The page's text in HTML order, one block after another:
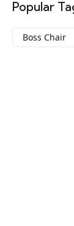
Popular
Boss Chair